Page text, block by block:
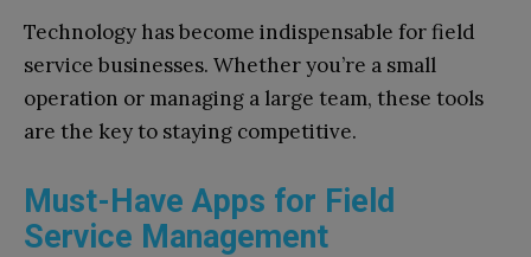
Technology has become indispensable for field
service businesses. Whether you’re a small
operation or managing a large team, these tools
are the key to staying competitive.
Must-Have Apps for Field
Service Management